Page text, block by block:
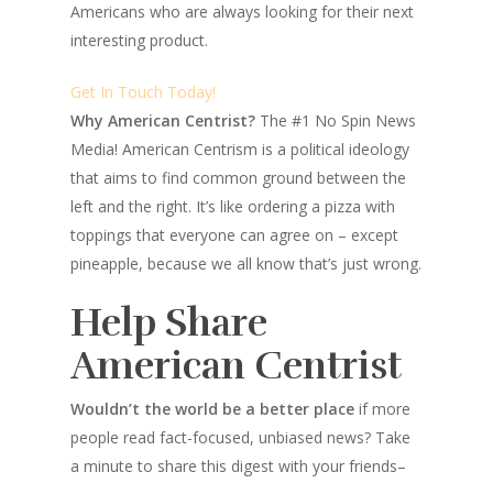
Americans who are always looking for their next
interesting product.
Get In Touch Today!
Why American Centrist? The #1 No Spin News
Media! American Centrism is a political ideology
that aims to find common ground between the
left and the right. It’s like ordering a pizza with
toppings that everyone can agree on – except
pineapple, because we all know that’s just wrong.
Help Share
American Centrist
Wouldn’t the world be a better place if more
people read fact-focused, unbiased news? Take
a minute to share this digest with your friends–